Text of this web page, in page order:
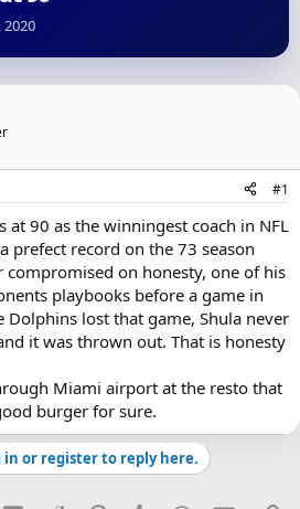
2020
#1
at 90 as the winningest coach in NFL
prefect record on the 73 season
on honesty, one of his
playbooks before a game in
lost that game, Shula never
it was thrown out. That is honesty
Miami airport at the resto that
burger for sure.
in or register to reply here.